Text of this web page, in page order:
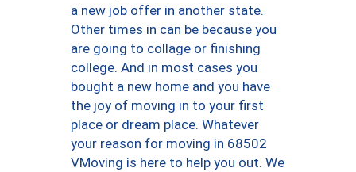
a new job offer in another state.
Other times in can be because you
are going to collage or finishing
college. And in most cases you
bought a new home and you have
the joy of moving in to your first
place or dream place. Whatever
your reason for moving in 68502
VMoving is here to help you out. We